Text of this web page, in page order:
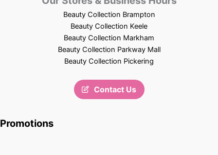
Beauty Collection Brampton
Beauty Collection Keele
Beauty Collection Markham
Beauty Collection Parkway Mall
Beauty Collection Pickering
Contact Us
Promotions